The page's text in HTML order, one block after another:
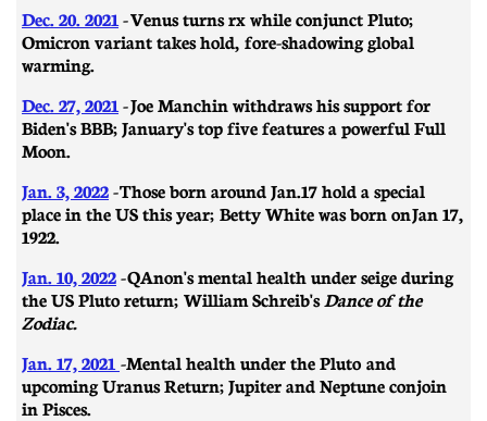
Dec. 20. 2021 -Venus turns rx while conjunct Pluto;
Omicron variant takes hold, fore-shadowing global
warming.
Dec. 27, 2021 -Joe Manchin withdraws his support for
Biden's BBB; January's top five features a powerful Full
Moon.
Jan. 3, 2022-Those born around Jan.17 hold a special
place in the US this year; Betty White was born onJan 17,
1922.
Jan. 10, 2022-QAnon's mental health under seige during
the US Pluto return; William Schreib'sDance of the
Zodiac.
Jan. 17, 2021 -Mental health under the Pluto and
upcoming Uranus Return; Jupiter and Neptune conjoin
in Pisces.